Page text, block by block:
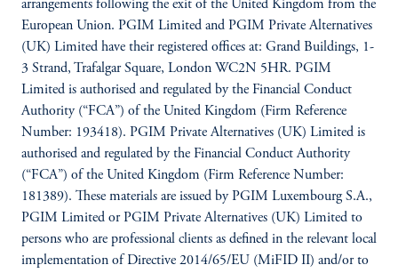
arrangements following the exit of the United Kingdom from the
European Union. PGIM Limited and PGIM Private Alternatives
(UK) Limited have their registered offices at: Grand Buildings, 1-
3 Strand, Trafalgar Square, London WC2N 5HR. PGIM
Limited is authorised and regulated by the Financial Conduct
Authority (“FCA”) of the United Kingdom (Firm Reference
Number: 193418). PGIM Private Alternatives (UK) Limited is
authorised and regulated by the Financial Conduct Authority
(“FCA”) of the United Kingdom (Firm Reference Number:
181389). These materials are issued by PGIM Luxembourg S.A.,
PGIM Limited or PGIM Private Alternatives (UK) Limited to
persons who are professional clients as defined in the relevant local
implementation of Directive 2014/65/EU (MiFID II) and/or to